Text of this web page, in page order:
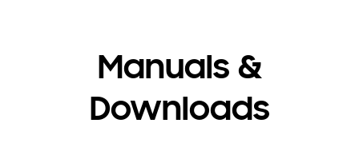
Manuals &
Downloads